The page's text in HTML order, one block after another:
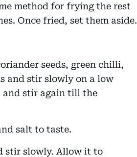
method for frying the rest
Once fried, set them aside.
seeds, green chilli,
and stir slowly on a low
and stir again till the
salt to taste.
stir slowly. Allow it to